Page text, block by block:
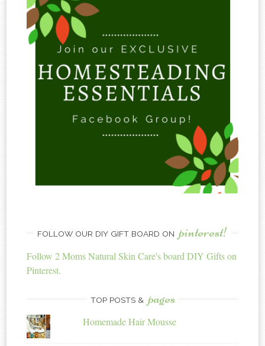
FOLLOW OUR DIY GIFT BOARD ON pinterest!
Follow 2 Moms Natural Skin Care's board DIY Gifts on
Pinterest.
TOP POSTS & pages
Homemade Hair Mousse